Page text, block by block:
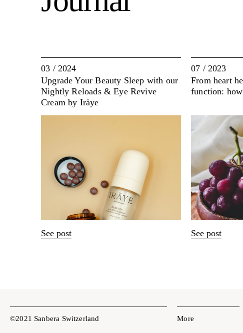
03 / 2024
Upgrade Your Beauty Sleep with our
Nightly Reloads & Eye Revive
Cream by Iräye
See post
07 / 2023
From heart
function:
See post
©2021 Sanbera Switzerland More